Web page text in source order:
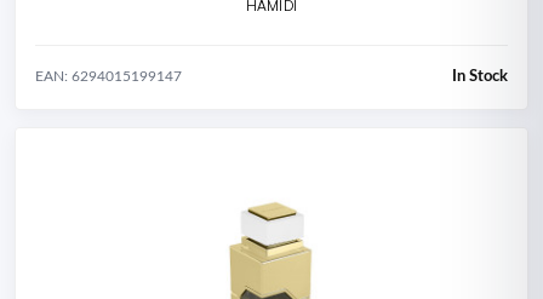
HAMIDI
EAN: 6294015199147 In Stock